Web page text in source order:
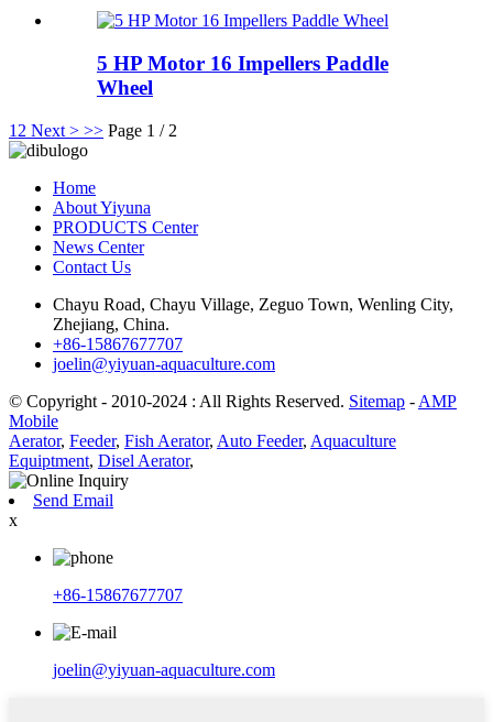
5 HP Motor 16 Impellers Paddle
Wheel
1 2 Next > >> Page 1 / 2
Home
About Yiyuna
PRODUCTS Center
News Center
Contact Us
Chayu Road, Chayu Village, Zeguo Town, Wenling City,
Zhejiang, China.
+86-15867677707
joelin@yiyuan-aquaculture.com
© Copyright - 2010-2024 : All Rights Reserved. Sitemap - AMP
Mobile
Aerator, Feeder, Fish Aerator, Auto Feeder, Aquaculture
Equiptment, Disel Aerator,
Send Email
x
+86-15867677707
joelin@yiyuan-aquaculture.com